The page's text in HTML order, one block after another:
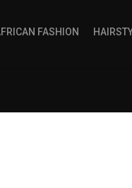
FASHION